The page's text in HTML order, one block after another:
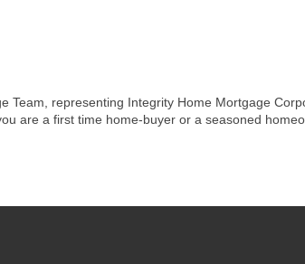
Team, representing Integrity Home Mortgage
are a first time home-buyer or a seasoned